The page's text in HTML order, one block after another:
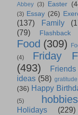
Abbey (3) Easter
(3) Essay (26)
(137)
Family
(79)
Flashback
Food (309)
(4)
Friday
(493)
Friends
ideas (58) gratitude
(36) Happy
(5)
hobbies
Holidays (229)